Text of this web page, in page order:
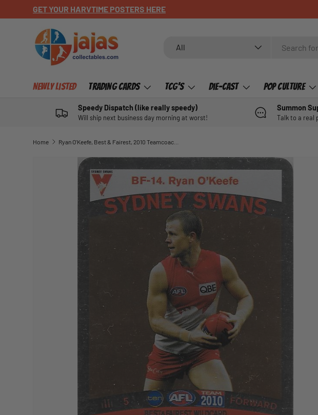
SKIP TO CONTENT
GET YOUR HARVTIME POSTERS HERE
All
Newly Listed Trading Cards TCG's Die-Cast Pop Culture
Speedy Dispatch (like really speedy)
Will ship next business day morning at worst!
Summon
Talk to a real
Home Ryan O'Keefe, Best & Fairest, 2010 Teamcoach AFL
SKIP TO PRODUCT INFORMATION